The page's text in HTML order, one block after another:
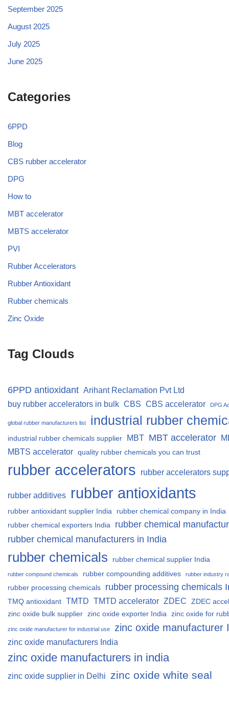
September 2025
August 2025
July 2025
June 2025
Categories
6PPD
Blog
CBS rubber accelerator
DPG
How to
MBT accelerator
MBTS accelerator
PVI
Rubber Accelerators
Rubber Antioxidant
Rubber chemicals
Zinc Oxide
Tag Clouds
6PPD antioxidant Arihant Reclamation Pvt Ltd
buy rubber accelerators in bulk CBS CBS accelerator DPG
global rubber manufacturers list industrial rubber
industrial rubber chemicals supplier MBT MBT accelerator
MBTS accelerator quality rubber chemicals you can trust
rubber accelerators rubber accelerators
rubber additives rubber antioxidants
rubber antioxidant supplier India
rubber chemical company in India
rubber chemical exporters India
rubber chemical
rubber chemical manufacturers in India
rubber chemicals rubber chemical supplier India
rubber compound chemicals rubber compounding additives rubber industry
rubber processing chemicals rubber processing chemicals
TMQ antioxidant TMTD TMTD accelerator ZDEC
ZDEC
zinc oxide bulk supplier zinc oxide exporter India zinc oxide for
zinc oxide manufacturer for industrial use zinc oxide manufacturer
zinc oxide manufacturers India
zinc oxide manufacturers in india
zinc oxide supplier in Delhi zinc oxide white seal